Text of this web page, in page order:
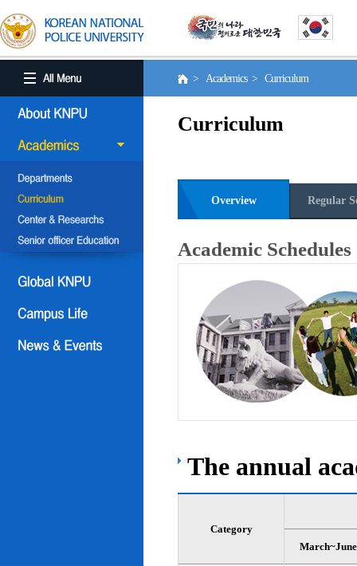
> Academics > Curriculum
Curriculum
Overview Regular
Academic Schedules
The annual
Category
March~June